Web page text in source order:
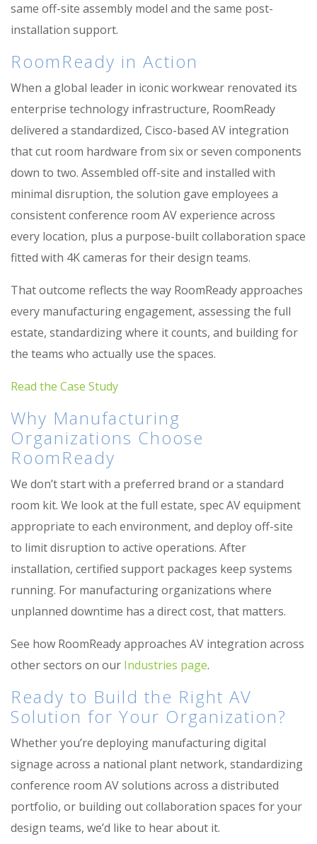
same off-site assembly model and the same post-
installation support.
RoomReady in Action
When a global leader in iconic workwear renovated its
enterprise technology infrastructure, RoomReady
delivered a standardized, Cisco-based AV integration
that cut room hardware from six or seven components
down to two. Assembled off-site and installed with
minimal disruption, the solution gave employees a
consistent conference room AV experience across
every location, plus a purpose-built collaboration space
fitted with 4K cameras for their design teams.
That outcome reflects the way RoomReady approaches
every manufacturing engagement, assessing the full
estate, standardizing where it counts, and building for
the teams who actually use the spaces.
Read the Case Study
Why Manufacturing
Organizations Choose
RoomReady
We don’t start with a preferred brand or a standard
room kit. We look at the full estate, spec AV equipment
appropriate to each environment, and deploy off-site
to limit disruption to active operations. After
installation, certified support packages keep systems
running. For manufacturing organizations where
unplanned downtime has a direct cost, that matters.
See how RoomReady approaches AV integration across
other sectors on our Industries page.
Ready to Build the Right AV
Solution for Your Organization?
Whether you’re deploying manufacturing digital
signage across a national plant network, standardizing
conference room AV solutions across a distributed
portfolio, or building out collaboration spaces for your
design teams, we’d like to hear about it.